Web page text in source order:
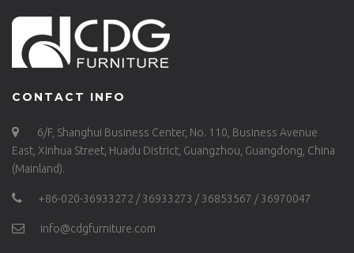
CONTACT INFO
6/F, Shanghui Business Center, No. 110, Business Avenue
East, Xinhua Street, Huadu District, Guangzhou, Guangdong, China
(Mainland).
+86-020-36933272 / 36933273 / 36853567 / 36970047
info@cdgfurniture.com